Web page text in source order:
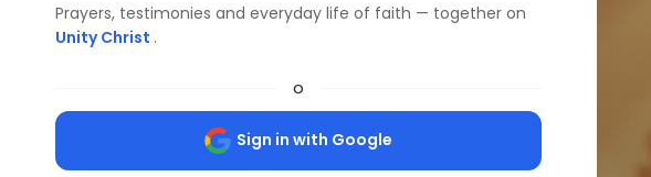
Prayers, testimonies and everyday life of faith — together on
Unity Christ .
o
Sign in with Google